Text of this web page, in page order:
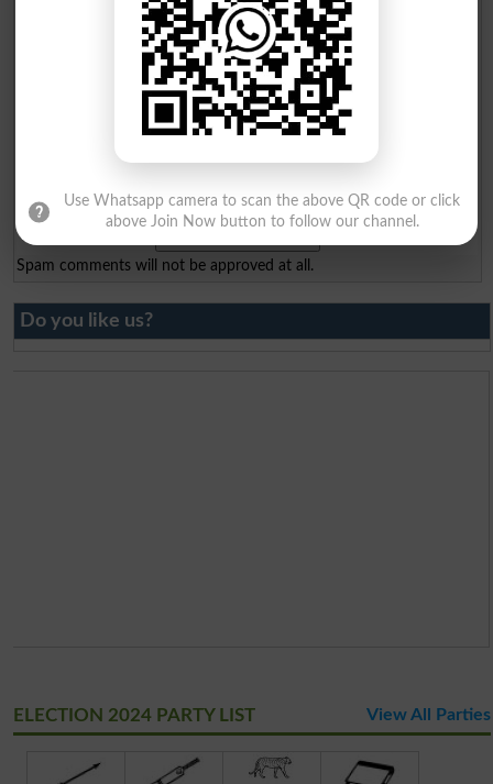
capital of Pakistan?
(Answer can be from islamabad|lahore)
Spam comments will not be approved at all.
Do you like us?
ELECTION 2024 PARTY LIST View All Parties
Use Whatsapp camera to scan the above QR code or click
above Join Now button to follow our channel.